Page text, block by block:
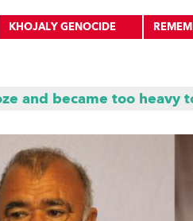
KHOJALY GENOCIDE
International Recognition
and became too heavy